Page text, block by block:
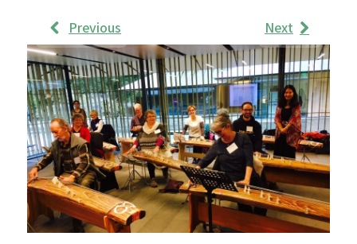
Work
Samples
Images
Previous Next